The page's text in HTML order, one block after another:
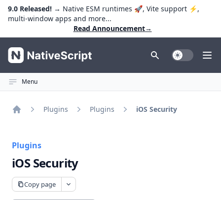
9.0 Released! → Native ESM runtimes 🚀, Vite support ⚡️,
multi-window apps and more...
Read Announcement→
NativeScript Toggle Dark
Menu
Plugins Plugins iOS Security
Plugins
iOS Security
Copy page